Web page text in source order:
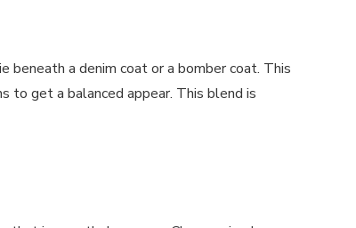
beneath a denim coat or a bomber coat. This
to get a balanced appear. This blend is